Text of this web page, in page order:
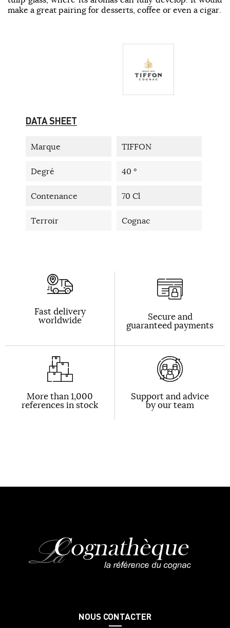
make a great pairing for desserts, coffee or even a cigar.
DATA SHEET
Marque TIFFON
Degré 40 °
Contenance 70 Cl
Terroir Cognac
Fast delivery
worldwide Secure and
guaranteed payments
More than 1,000
references in stock
Support and advice
by our team
NOUS CONTACTER